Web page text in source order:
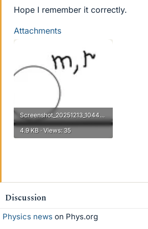
Hope I remember it correctly.
Attachments
Screenshot_20251213_104445.webp
4.9 KB · Views: 35
Discussion
Physics news on Phys.org